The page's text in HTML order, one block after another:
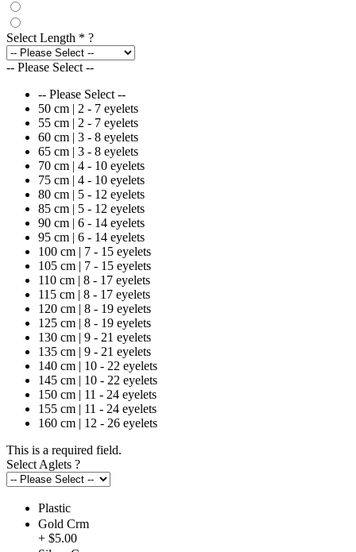
Select Length * ?
-- Please Select --
-- Please Select --
50 cm | 2 - 7 eyelets
55 cm | 2 - 7 eyelets
60 cm | 3 - 8 eyelets
65 cm | 3 - 8 eyelets
70 cm | 4 - 10 eyelets
75 cm | 4 - 10 eyelets
80 cm | 5 - 12 eyelets
85 cm | 5 - 12 eyelets
90 cm | 6 - 14 eyelets
95 cm | 6 - 14 eyelets
100 cm | 7 - 15 eyelets
105 cm | 7 - 15 eyelets
110 cm | 8 - 17 eyelets
115 cm | 8 - 17 eyelets
120 cm | 8 - 19 eyelets
125 cm | 8 - 19 eyelets
130 cm | 9 - 21 eyelets
135 cm | 9 - 21 eyelets
140 cm | 10 - 22 eyelets
145 cm | 10 - 22 eyelets
150 cm | 11 - 24 eyelets
155 cm | 11 - 24 eyelets
160 cm | 12 - 26 eyelets
This is a required field.
Select Aglets ?
Plastic
Gold Crm
+ $5.00